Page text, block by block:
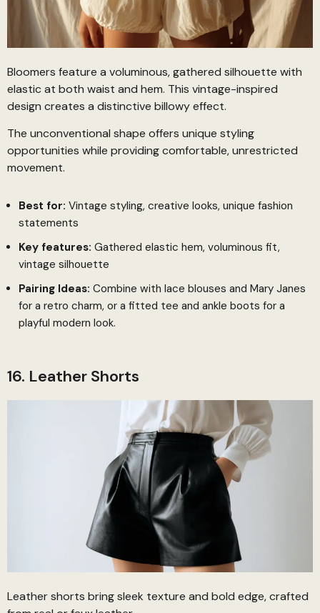
Bloomers feature a voluminous, gathered silhouette with
elastic at both waist and hem. This vintage-inspired
design creates a distinctive billowy effect.
The unconventional shape offers unique styling
opportunities while providing comfortable, unrestricted
movement.
Best for: Vintage styling, creative looks, unique fashion
statements
Key features: Gathered elastic hem, voluminous fit,
vintage silhouette
Pairing Ideas: Combine with lace blouses and Mary Janes
for a retro charm, or a fitted tee and ankle boots for a
playful modern look.
16. Leather Shorts
Leather shorts bring sleek texture and bold edge, crafted